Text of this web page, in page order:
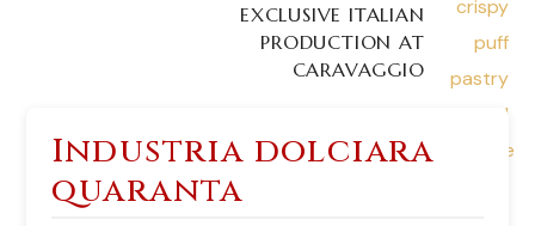
EXCLUSIVE ITALIAN
PRODUCTION AT
CARAVAGGIO
Industria dolciara
quaranta